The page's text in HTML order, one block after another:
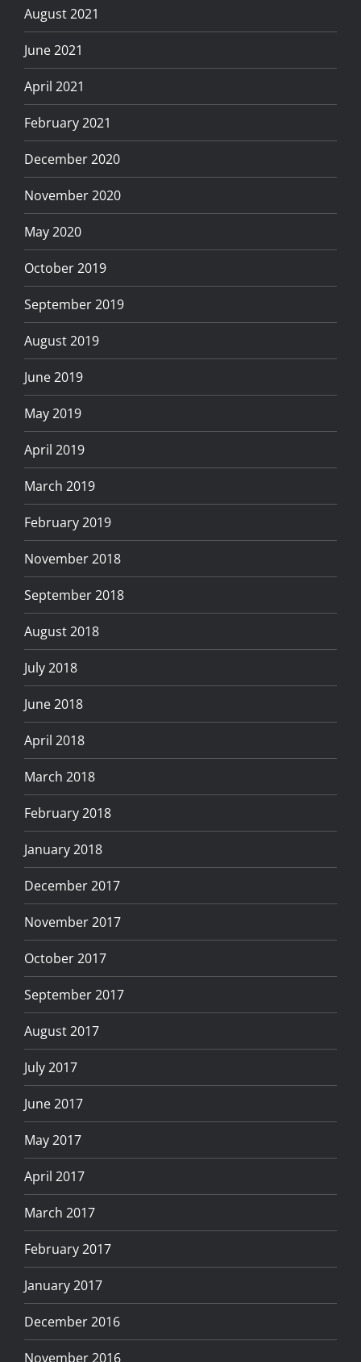
August 2021
June 2021
April 2021
February 2021
December 2020
November 2020
May 2020
October 2019
September 2019
August 2019
June 2019
May 2019
April 2019
March 2019
February 2019
November 2018
September 2018
August 2018
July 2018
June 2018
April 2018
March 2018
February 2018
January 2018
December 2017
November 2017
October 2017
September 2017
August 2017
July 2017
June 2017
May 2017
April 2017
March 2017
February 2017
January 2017
December 2016
November 2016